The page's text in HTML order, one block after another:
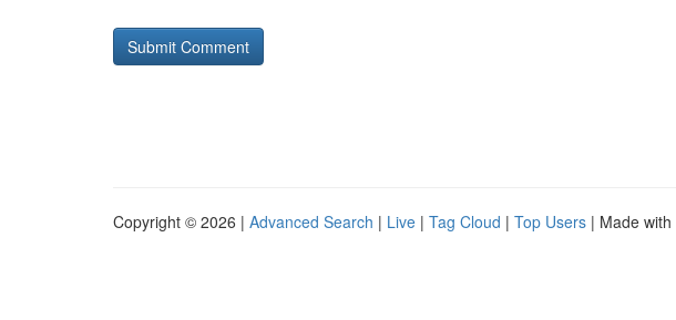
Copyright © 2026 | Advanced Search | Live | Tag Cloud | Top Users | Made with